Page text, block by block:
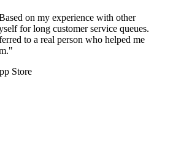
on my experience with other
for long customer service queues.
to a real person who helped me
Store